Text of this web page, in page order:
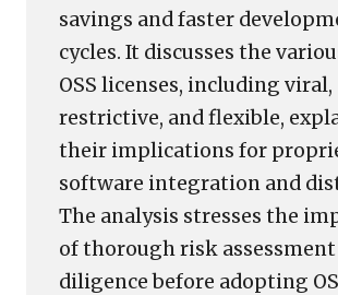
savings and faster
cycles. It discusses the
OSS licenses, including viral,
restrictive, and flexible,
their implications for
software integration and
The analysis stresses the
of thorough risk assessment
diligence before adopting